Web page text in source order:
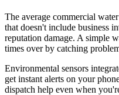
The average commercial
that doesn't include business
reputation damage. A simple
times over by catching
Environmental sensors
get instant alerts on your
dispatch help even when